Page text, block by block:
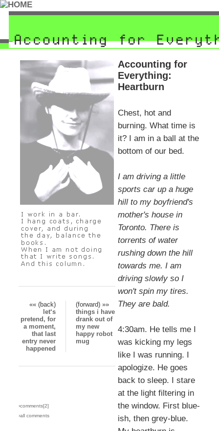
«« (back)
(forward) »»
let‘s
pretend, for
a moment,
that last
entry never
happened
things i have
drank out of
my new
happy robot
mug
›comments[2]
›all comments
Accounting for
Everything:
Heartburn
Chest, hot and
burning. What time is
it? I am in a ball at the
bottom of our bed.
I am driving a little
sports car up a huge
hill to my boyfriend's
mother's house in
Toronto. There is
torrents of water
rushing down the hill
towards me. I am
driving slowly so I
won't spin my tires.
They are bald.
4:30am. He tells me I
was kicking my legs
like I was running. I
apologize. He goes
back to sleep. I stare
at the light filtering in
the window. First blue-
ish, then grey-blue.